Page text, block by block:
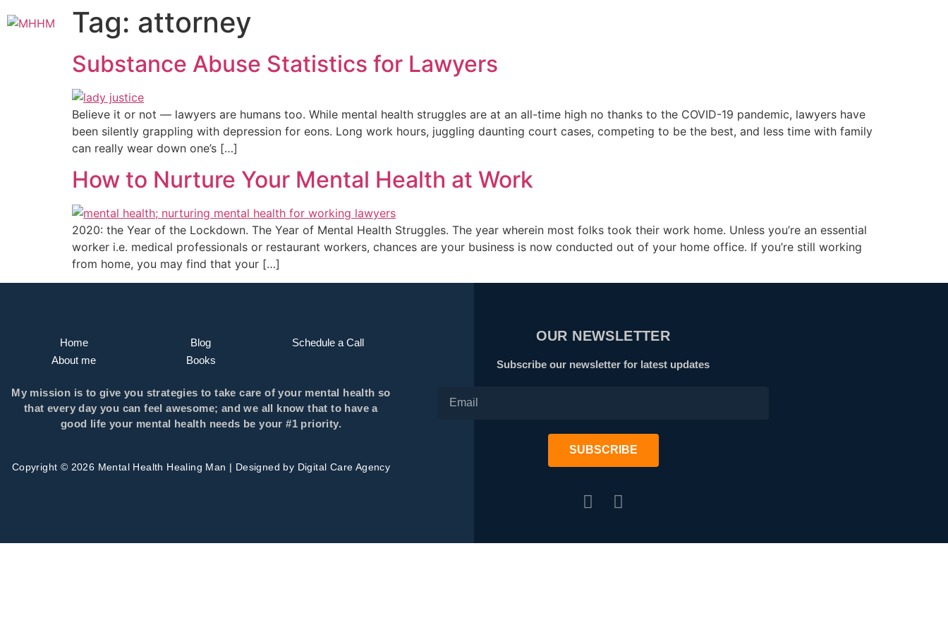
Tag: attorney
Substance Abuse Statistics for Lawyers
Believe it or not — lawyers are humans too. While mental health struggles are at an all-time high no thanks to the COVID-19 pandemic, lawyers have
been silently grappling with depression for eons. Long work hours, juggling daunting court cases, competing to be the best, and less time with family
can really wear down one’s […]
How to Nurture Your Mental Health at Work
2020: the Year of the Lockdown. The Year of Mental Health Struggles. The year wherein most folks took their work home. Unless you’re an essential
worker i.e. medical professionals or restaurant workers, chances are your business is now conducted out of your home office. If you’re still working
from home, you may find that your […]
Home
About me
Blog
Books
Schedule a Call
My mission is to give you strategies to take care of your mental health so
that every day you can feel awesome; and we all know that to have a
good life your mental health needs be your #1 priority.
Copyright © 2026 Mental Health Healing Man | Designed by Digital Care Agency
OUR NEWSLETTER
Subscribe our newsletter for latest updates
SUBSCRIBE